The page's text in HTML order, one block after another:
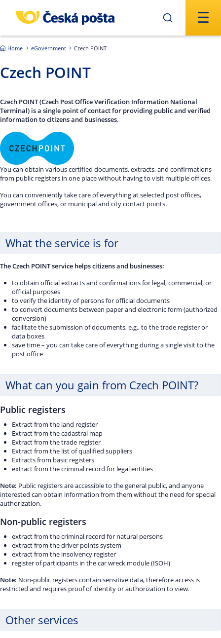
Home eGovernment Czech POINT
Czech POINT
Czech POINT (Czech Post Office Verification Information National
Terminal) is a single point of contact for providing public and verified
information to citizens and businesses.
You can obtain various certified documents, extracts, and confirmations
from public registers in one place without having to visit multiple offices.
You can conveniently take care of everything at selected post offices,
government offices, or municipal and city contact points.
What the service is for
The Czech POINT service helps citizens and businesses:
to obtain official extracts and confirmations for legal, commercial, or
official purposes
to verify the identity of persons for official documents
to convert documents between paper and electronic form (authorized
conversion)
facilitate the submission of documents, e.g., to the trade register or
data boxes
save time – you can take care of everything during a single visit to the
post office
What can you gain from Czech POINT?
Public registers
Extract from the land register
Extract from the cadastral map
Extract from the trade register
Extract from the list of qualified suppliers
Extracts from basic registers
extract from the criminal record for legal entities
Note: Public registers are accessible to the general public, and anyone
interested can obtain information from them without the need for special
authorization.
Non-public registers
extract from the criminal record for natural persons
extract from the driver points system
extract from the insolvency register
register of participants in the car wreck module (ISOH)
Note: Non-public registers contain sensitive data, therefore access is
restricted and requires proof of identity or authorization to view.
Other services